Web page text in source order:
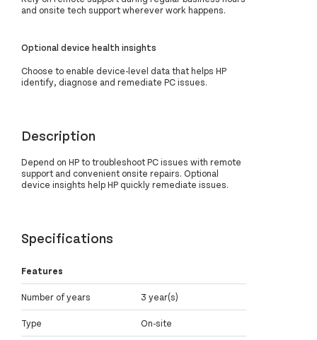
and onsite tech support wherever work happens.
Optional device health insights
Choose to enable device-level data that helps HP
identify, diagnose and remediate PC issues.
Description
Depend on HP to troubleshoot PC issues with remote
support and convenient onsite repairs. Optional
device insights help HP quickly remediate issues.
Specifications
Features
Number of years 3 year(s)
Type On-site